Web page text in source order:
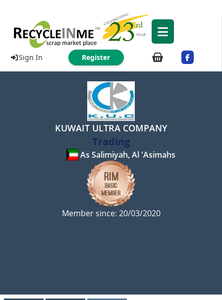
Sign In Register
KUWAIT ULTRA COMPANY
Trading
As Salimiyah, Al 'Asimahs
Member since: 20/03/2020